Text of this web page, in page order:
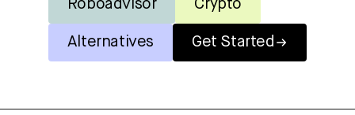
Roboadvisor Crypto
Alternatives Get Started